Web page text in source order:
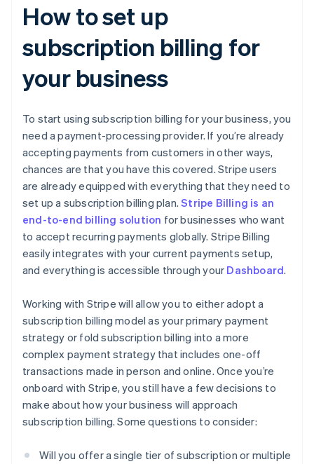
How to set up
subscription billing for
your business
To start using subscription billing for your business, you
need a payment-processing provider. If you’re already
accepting payments from customers in other ways,
chances are that you have this covered. Stripe users
are already equipped with everything that they need to
set up a subscription billing plan.Stripe Billing is an
end-to-end billing solution for businesses who want
to accept recurring payments globally. Stripe Billing
easily integrates with your current payments setup,
and everything is accessible through your Dashboard.
Working with Stripe will allow you to either adopt a
subscription billing model as your primary payment
strategy or fold subscription billing into a more
complex payment strategy that includes one-off
transactions made in person and online. Once you’re
onboard with Stripe, you still have a few decisions to
make about how your business will approach
subscription billing. Some questions to consider:
Will you offer a single tier of subscription or multiple